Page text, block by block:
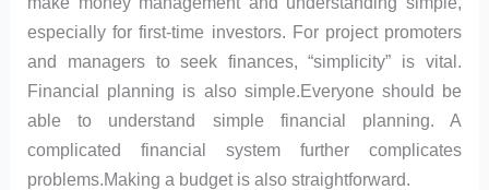
especially for first-time investors. For project promoters
and managers to seek finances, “simplicity” is vital.
Financial planning is also simple.Everyone should be
able to understand simple financial planning. A
complicated financial system further complicates
problems.Making a budget is also straightforward.